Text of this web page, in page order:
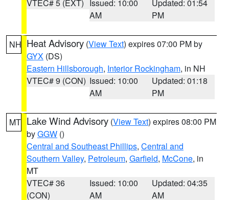
VTEC# 5 (EXT)
Issued: 10:00
AM
Updated: 01:54
PM
NH Heat Advisory (View Text) expires 07:00 PM by
GYX (DS)
Eastern Hillsborough, Interior Rockingham, in NH
VTEC# 9 (CON) Issued: 10:00
AM
Updated: 01:18
PM
MT Lake Wind Advisory (View Text) expires 08:00 PM
byGGW ()
Central and Southeast Phillips, Central and
Southern Valley, Petroleum, Garfield, McCone, in
MT
VTEC# 36
(CON)
Issued: 10:00
AM
Updated: 04:35
AM